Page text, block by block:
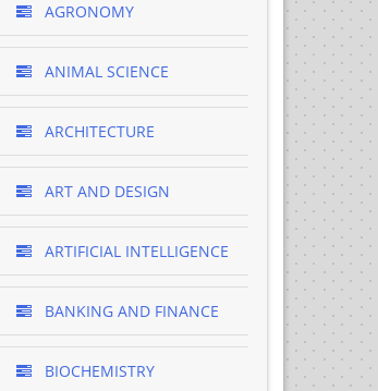
AGRONOMY
ANIMAL SCIENCE
ARCHITECTURE
ART AND DESIGN
ARTIFICIAL INTELLIGENCE
BANKING AND FINANCE
BIOCHEMISTRY